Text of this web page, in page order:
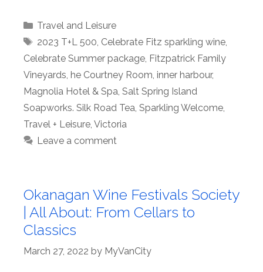
Categories
Travel and Leisure
Tags
2023 T+L 500, Celebrate Fitz sparkling wine,
Celebrate Summer package, Fitzpatrick Family
Vineyards, he Courtney Room, inner harbour,
Magnolia Hotel & Spa, Salt Spring Island
Soapworks. Silk Road Tea, Sparkling Welcome,
Travel + Leisure, Victoria
Leave a comment
Okanagan Wine Festivals Society
| All About: From Cellars to
Classics
March 27, 2022 by MyVanCity